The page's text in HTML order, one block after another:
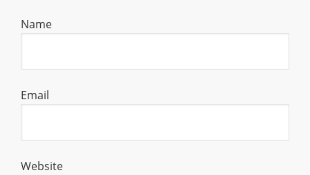
Name
Email
Website